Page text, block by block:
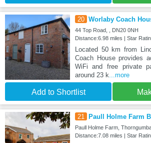
20 Worlaby Coach
44 Top Road, , DN20 0NH
Distance:6.98 miles | Star
Located 50 km from
Coach House provides
WiFi and free private
around 23 k...more
Add to Shortlist
21 Paull Holme Farm
Paull Holme Farm,
Distance:7.08 miles | Star